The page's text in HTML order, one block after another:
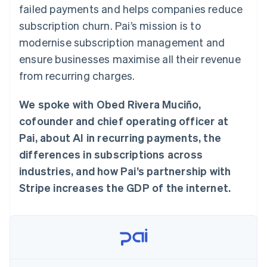
Payment
methods
Access to
125+
Terminal
payments
Boost
Acceptance
optimisations
Link
Accelerated
checkout
Financial
Connections
Linked
account data
automation
Revenue
Recognition
Accounting
Stripe Sigma
Custom
Data Pipeline
SaaS
By industry
AI companies
Gaming
leisure
Insurance
entertainment
Non-profits
Professional services
Public sector
Ecosystem
billing
backed cards
Provision and manage
services with agents
Resources
App integrations
Code samples
Developers blog
API status
Product roadmap
Sessions annual
conference
Careers
Newsroom
Stripe Press
Contact sales
Become a partner
failed payments and helps companies reduce
subscription churn. Pai’s mission is to
modernise subscription management and
ensure businesses maximise all their revenue
from recurring charges.
We spoke with Obed Rivera Muciño,
cofounder and chief operating officer at
Pai, about AI in recurring payments, the
differences in subscriptions across
industries, and how Pai’s partnership with
Stripe increases the GDP of the internet.